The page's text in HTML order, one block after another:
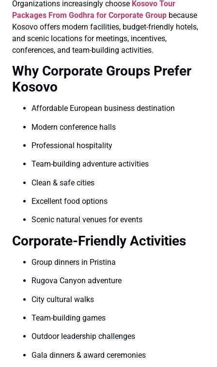
Organizations increasingly choose Kosovo Tour
Packages From Godhra for Corporate Group because
Kosovo offers modern facilities, budget-friendly hotels,
and scenic locations for meetings, incentives,
conferences, and team-building activities.
Why Corporate Groups Prefer
Kosovo
Affordable European business destination
Modern conference halls
Professional hospitality
Team-building adventure activities
Clean & safe cities
Excellent food options
Scenic natural venues for events
Corporate-Friendly Activities
Group dinners in Pristina
Rugova Canyon adventure
City cultural walks
Team-building games
Outdoor leadership challenges
Gala dinners & award ceremonies